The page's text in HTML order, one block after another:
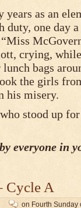
years as an
duty, one day
crying,
bags
the girls
his misery.
stood up
everyone in
Cycle A
on Fourth Sunday